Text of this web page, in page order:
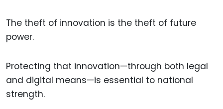
The theft of innovation is the theft of future
power.
Protecting that innovation—through both legal
and digital means—is essential to national
strength.